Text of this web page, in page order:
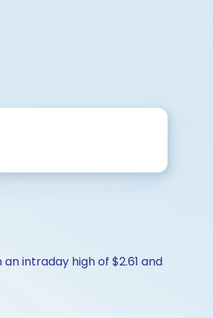
an intraday high of $2.61 and